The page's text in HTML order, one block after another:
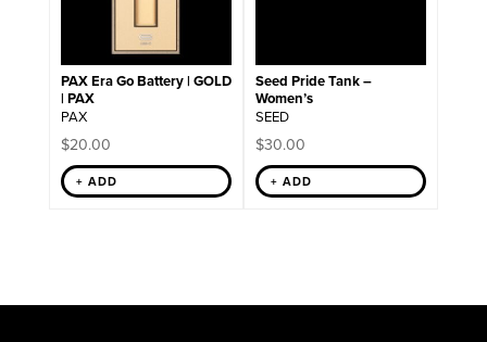
PAX Era Go Battery | GOLD
| PAX
PAX
$20.00
+ ADD
Seed Pride Tank –
Women’s
SEED
$30.00
+ ADD
on
the
product
page